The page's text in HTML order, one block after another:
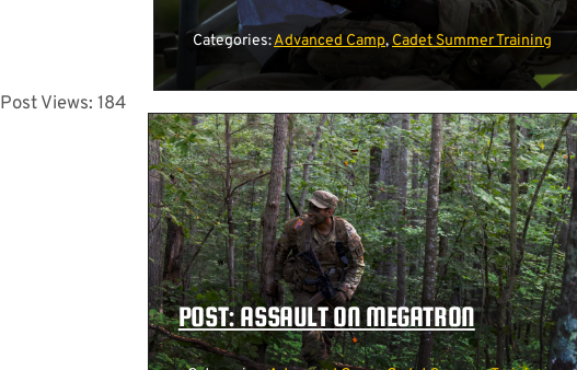
Categories:Advanced Camp, Cadet Summer Training
Post Views: 184
POST: ASSAULT ON MEGATRON